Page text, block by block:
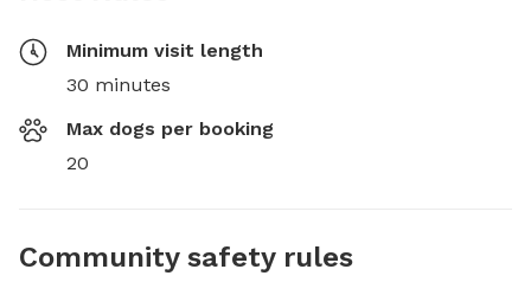
Minimum visit length
30 minutes
Max dogs per booking
20
Community safety rules